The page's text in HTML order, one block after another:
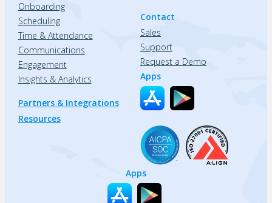
Onboarding
Scheduling
Time & Attendance
Communications
Engagement
Insights & Analytics
Partners & Integrations
Resources
Contact
Sales
Support
Request a Demo
Apps
Apps